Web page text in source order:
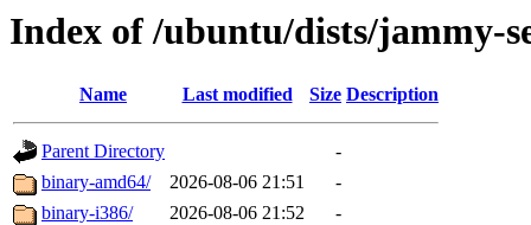
Index of /ubuntu/dists/jammy-
Name Last modified Size Description
Parent Directory
-
binary-amd64/
2026-08-06 21:51
-
binary-i386/
2026-08-06 21:52
-